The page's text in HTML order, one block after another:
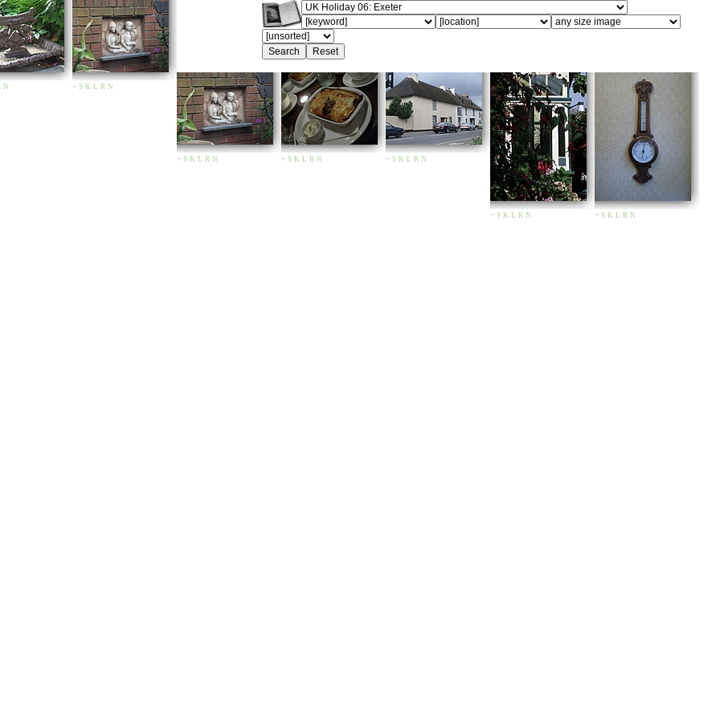
N + S K L R N
+ S K L R N + S K L R N + S K L R N
+ S K L R N + S K L R N